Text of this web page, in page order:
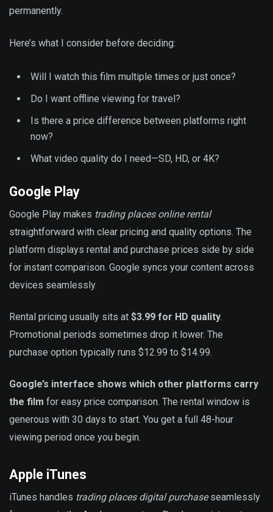
permanently.
Here’s what I consider before deciding:
Will I watch this film multiple times or just once?
Do I want offline viewing for travel?
Is there a price difference between platforms right
now?
What video quality do I need—SD, HD, or 4K?
Google Play
Google Play makes trading places online rental
straightforward with clear pricing and quality options. The
platform displays rental and purchase prices side by side
for instant comparison. Google syncs your content across
devices seamlessly.
Rental pricing usually sits at $3.99 for HD quality.
Promotional periods sometimes drop it lower. The
purchase option typically runs $12.99 to $14.99.
Google’s interface shows which other platforms carry
the film for easy price comparison. The rental window is
generous with 30 days to start. You get a full 48-hour
viewing period once you begin.
Apple iTunes
iTunes handles trading places digital purchaseseamlessly